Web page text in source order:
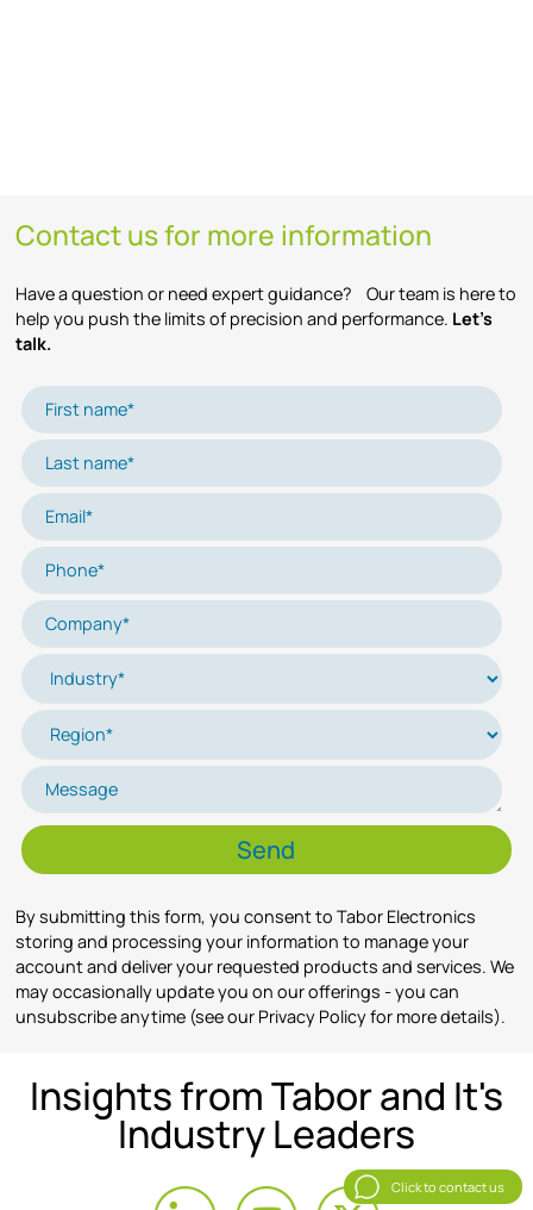
Contact us for more information
Have a question or need expert guidance? Our team is here to
help you push the limits of precision and performance. Let’s
talk.
By submitting this form, you consent to Tabor Electronics
storing and processing your information to manage your
account and deliver your requested products and services. We
may occasionally update you on our offerings - you can
unsubscribe anytime (see our Privacy Policy for more details).
Insights from Tabor and It's
Industry Leaders
Click to contact us